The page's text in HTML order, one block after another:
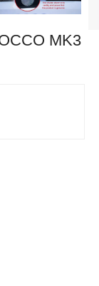
MK3